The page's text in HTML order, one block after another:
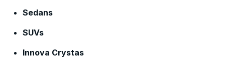
Sedans
SUVs
Innova Crystas